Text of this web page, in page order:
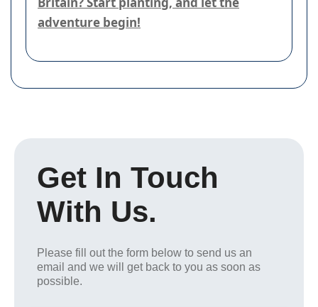
adventure begin!
Get In Touch
With Us.
Please fill out the form below to send us an
email and we will get back to you as soon as
possible.